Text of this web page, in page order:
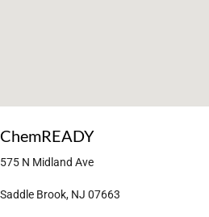
ChemREADY
575 N Midland Ave
Saddle Brook, NJ 07663